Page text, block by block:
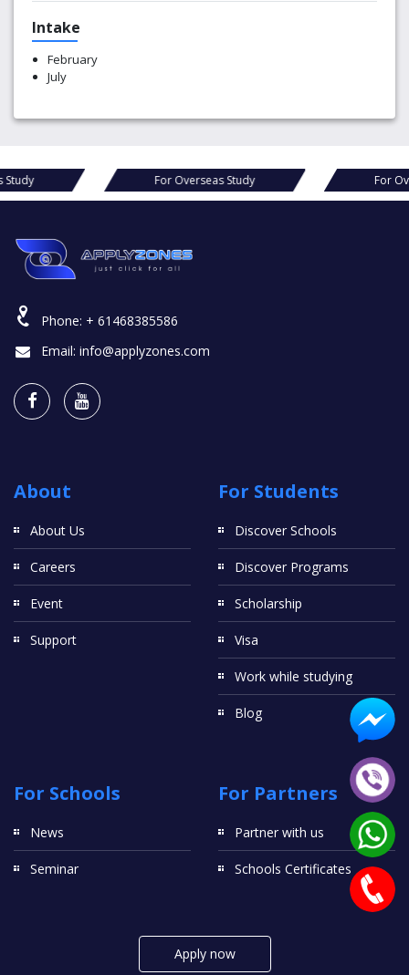
Intake
February
July
For Overseas Study For Overseas Study
Phone: + 61468385586
Email: info@applyzones.com
About
About Us
Careers
Event
Support
For Students
Discover Schools
Discover Programs
Scholarship
Visa
Work while studying
Blog
For Schools
News
Seminar
For Partners
Partner with us
Schools Certificates
Apply now